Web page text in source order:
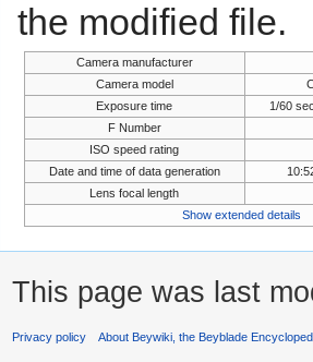
the modified file.
Camera manufacturer
Camera model
Exposure time
1/60
F Number
ISO speed rating
Date and time of data generation
Lens focal length
Show extended details
This page was last
Privacy policy About Beywiki, the Beyblade